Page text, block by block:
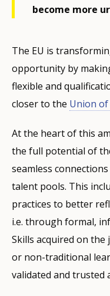
become more
The EU is
opportunity by
flexible and
closer to the Union of
At the heart of this
the full potential of
seamless
talent pools. This
practices to better
i.e. through formal,
Skills acquired on
or non-traditional
validated and trusted